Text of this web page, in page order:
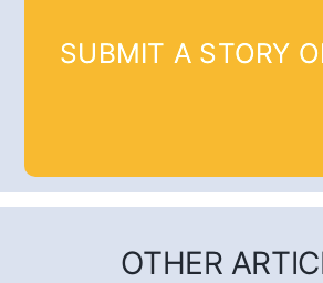
SUBMIT A STORY
OTHER